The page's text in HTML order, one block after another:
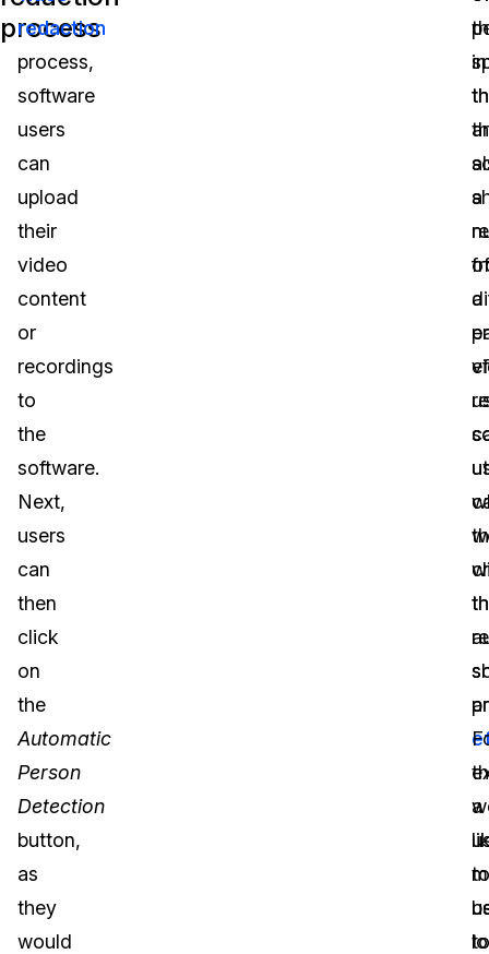
process
redaction
process,
software
users
can
upload
their
video
content
or
recordings
to
the
software.
Next,
users
can
then
click
on
the
Automatic
Person
Detection
button,
as
they
would
a
to
to
a
of
a